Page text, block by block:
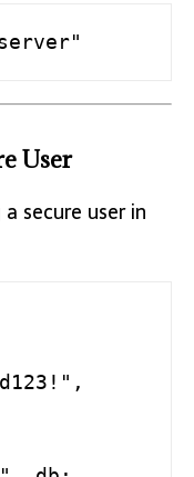
User
secure user in